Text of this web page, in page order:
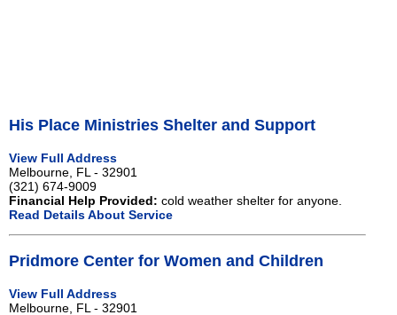
His Place Ministries Shelter and Support
View Full Address
Melbourne, FL - 32901
(321) 674-9009
Financial Help Provided: cold weather shelter for anyone.
Read Details About Service
Pridmore Center for Women and Children
View Full Address
Melbourne, FL - 32901